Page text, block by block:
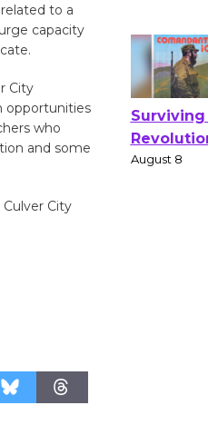
to a
capacity
City
opportunities
who
and some
City
of Verona
August 1 - 23